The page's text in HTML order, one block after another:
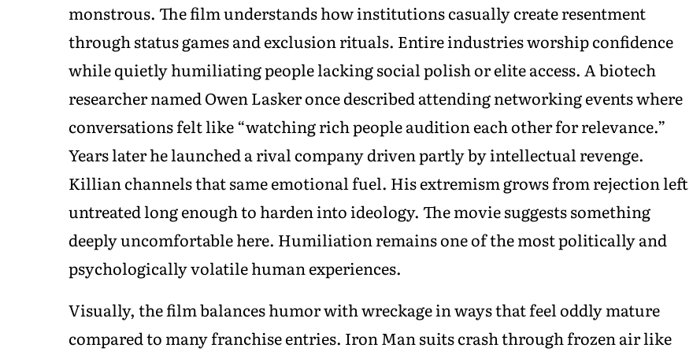
monstrous. The film understands how institutions casually create resentment
through status games and exclusion rituals. Entire industries worship confidence
while quietly humiliating people lacking social polish or elite access. A biotech
researcher named Owen Lasker once described attending networking events where
conversations felt like “watching rich people audition each other for relevance.”
Years later he launched a rival company driven partly by intellectual revenge.
Killian channels that same emotional fuel. His extremism grows from rejection left
untreated long enough to harden into ideology. The movie suggests something
deeply uncomfortable here. Humiliation remains one of the most politically and
psychologically volatile human experiences.
Visually, the film balances humor with wreckage in ways that feel oddly mature
compared to many franchise entries. Iron Man suits crash through frozen air like